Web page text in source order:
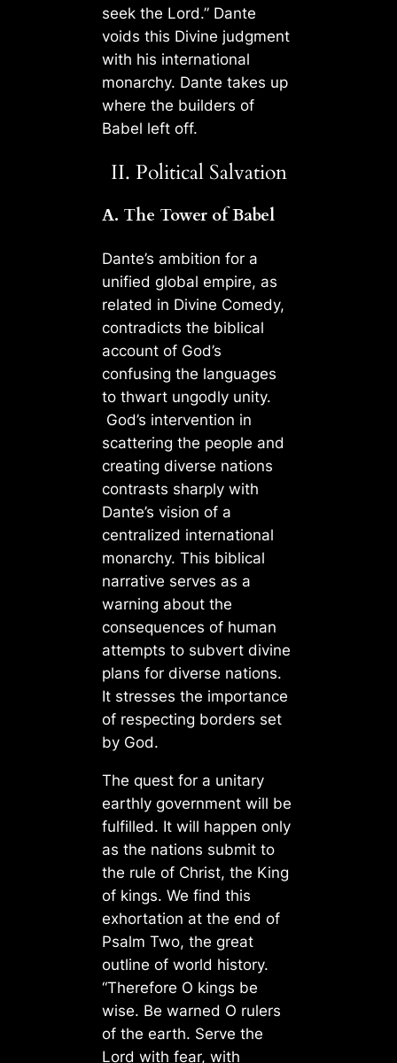
seek the Lord.” Dante
voids this Divine judgment
with his international
monarchy. Dante takes up
where the builders of
Babel left off.
II. Political Salvation
A. The Tower of Babel
Dante’s ambition for a
unified global empire, as
related in Divine Comedy,
contradicts the biblical
account of God’s
confusing the languages
to thwart ungodly unity.
God’s intervention in
scattering the people and
creating diverse nations
contrasts sharply with
Dante’s vision of a
centralized international
monarchy. This biblical
narrative serves as a
warning about the
consequences of human
attempts to subvert divine
plans for diverse nations.
It stresses the importance
of respecting borders set
by God.
The quest for a unitary
earthly governmentwill be
fulfilled. It will happenonly
as the nations submit to
the rule of Christ, the King
of kings. We find this
exhortation at the end of
Psalm Two, the great
outline of world history.
“Therefore O kings be
wise. Be warned O rulers
of the earth. Serve the
Lord with fear, with